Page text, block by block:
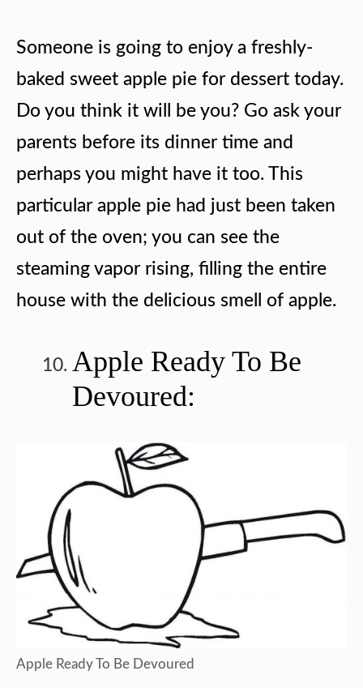
Someone is going to enjoy a freshly-
baked sweet apple pie for dessert today.
Do you think it will be you? Go ask your
parents before its dinner time and
perhaps you might have it too. This
particular apple pie had just been taken
out of the oven; you can see the
steaming vapor rising, filling the entire
house with the delicious smell of apple.
Apple Ready To Be
Devoured:
Apple Ready To Be Devoured